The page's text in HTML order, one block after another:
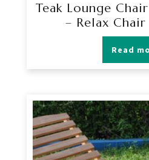
Teak Lounge
– Relax
Read